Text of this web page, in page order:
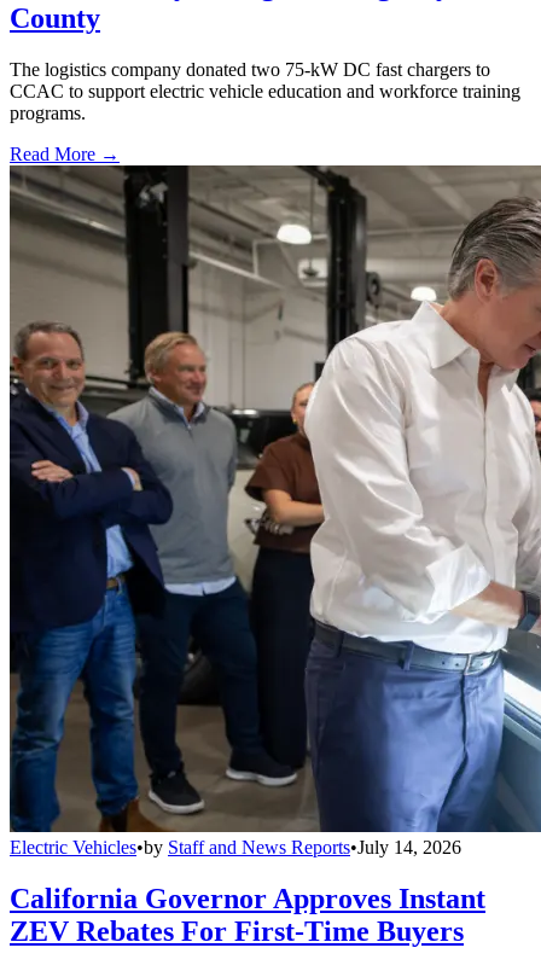
County
The logistics company donated two 75-kW DC fast chargers to
CCAC to support electric vehicle education and workforce training
programs.
Read More →
Electric Vehicles•by Staff and News Reports•July 14, 2026
California Governor Approves Instant
ZEV Rebates For First-Time Buyers